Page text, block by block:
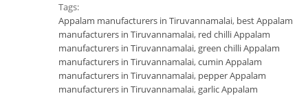
Tags:
Appalam manufacturers in Tiruvannamalai, best Appalam
manufacturers in Tiruvannamalai, red chilli Appalam
manufacturers in Tiruvannamalai, green chilli Appalam
manufacturers in Tiruvannamalai,cumin Appalam
manufacturers in Tiruvannamalai, pepper Appalam
manufacturers in Tiruvannamalai, garlic Appalam